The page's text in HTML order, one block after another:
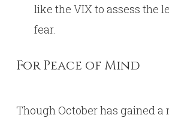
like the VIX to assess the
fear.
For Peace of Mind
Though October has gained a